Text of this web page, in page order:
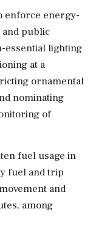
enforce energy-
public
essential lighting
at a
ornamental
nominating
of
fuel usage in
fuel and trip
and
among